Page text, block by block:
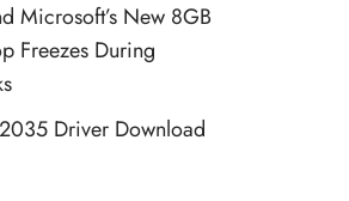
Microsoft’s New 8GB
Freezes During
Driver Download